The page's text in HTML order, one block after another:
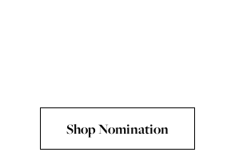
Shop Nomination